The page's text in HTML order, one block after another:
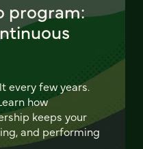
program:
every few years.
how
keeps your
and performing